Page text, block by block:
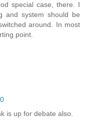
special case, there. I
and system should be
around. In most
point.
is up for debate also.